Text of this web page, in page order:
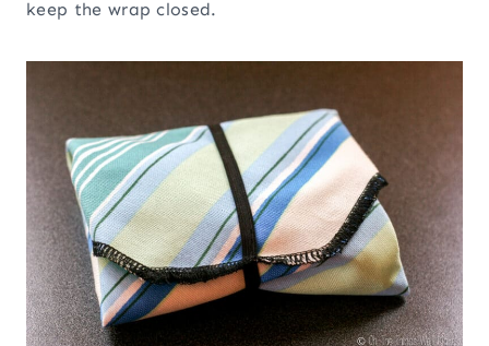
keep the wrap closed.